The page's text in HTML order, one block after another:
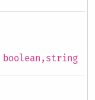
boolean,string